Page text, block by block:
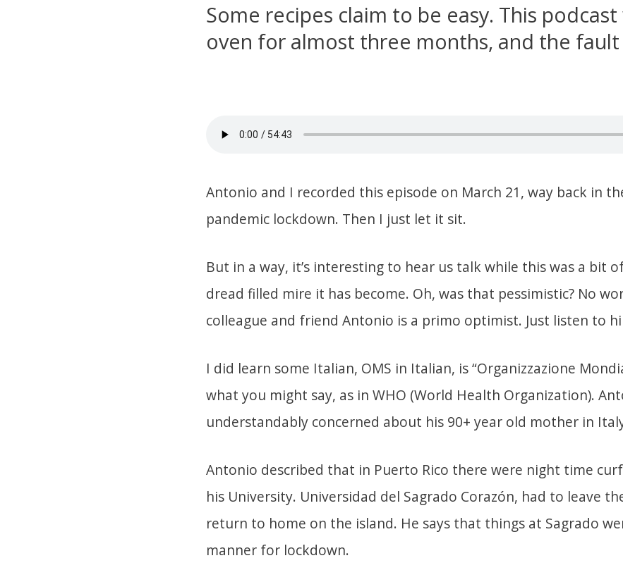
Some recipes claim to be easy. This
oven for almost three months, and the fault
Antonio and I recorded this episode on March 21, way back in
pandemic lockdown. Then I just let it sit.
But in a way, it’s interesting to hear us talk while this was a bit
dread filled mire it has become. Oh, was that pessimistic? No
colleague and friend Antonio is a primo optimist. Just listen to
I did learn some Italian, OMS in Italian, is “Organizzazione
what you might say, as in WHO (World Health Organization).
understandably concerned about his 90+ year old mother in
Antonio described that in Puerto Rico there were night time
his University. Universidad del Sagrado Corazón, had to leave
return to home on the island. He says that things at Sagrado
manner for lockdown.